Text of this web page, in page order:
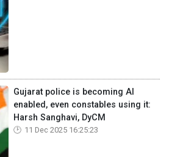
Gujarat police is becoming AI
enabled, even constables using it:
Harsh Sanghavi, DyCM
11 Dec 2025 16:25:23